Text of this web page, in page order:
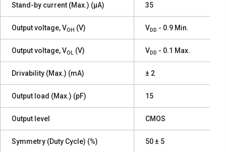
Stand-by current (Max.) (µA) 35
Output voltage, VOH (V) VDD - 0.9 Min.
Output voltage, VOL (V) VDD - 0.1 Max.
Drivability (Max.) (mA) ± 2
Output load (Max.) (pF) 15
Output level CMOS
Symmetry (Duty Cycle) (%) 50 ± 5